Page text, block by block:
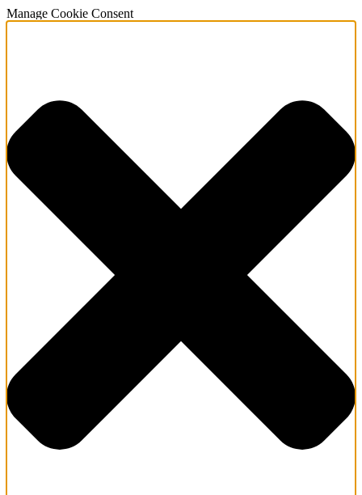
Manage Cookie Consent